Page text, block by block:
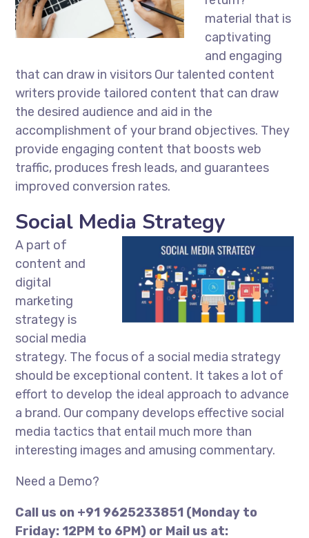
material that is
captivating
and engaging
that can draw in visitors Our talented content
writers provide tailored content that can draw
the desired audience and aid in the
accomplishment of your brand objectives. They
provide engaging content that boosts web
traffic, produces fresh leads, and guarantees
improved conversion rates.
Social Media Strategy
A part of
content and
digital
marketing
strategy is
social media
strategy. The focus of a social media strategy
should be exceptional content. It takes a lot of
effort to develop the ideal approach to advance
a brand. Our company develops effective social
media tactics that entail much more than
interesting images and amusing commentary.
Need a Demo?
Call us on +91 9625233851 (Monday to
Friday: 12PM to 6PM) or Mail us at: